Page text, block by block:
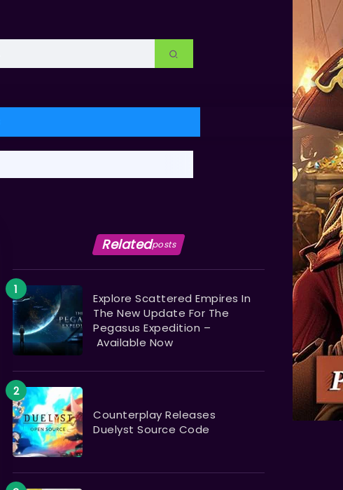
Relatedposts
Explore Scattered Empires In
The New Update For The
Pegasus Expedition –
Available Now
Counterplay Releases
Duelyst Source Code